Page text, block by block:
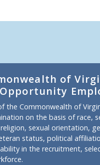
of
the Commonwealth of
on the basis of race,
sexual orientation,
status, political
in the recruitment,